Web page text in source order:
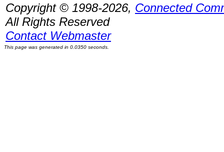
Copyright © 1998-2026, Connected
All Rights Reserved
Contact Webmaster
This page was generated in 0.0350 seconds.